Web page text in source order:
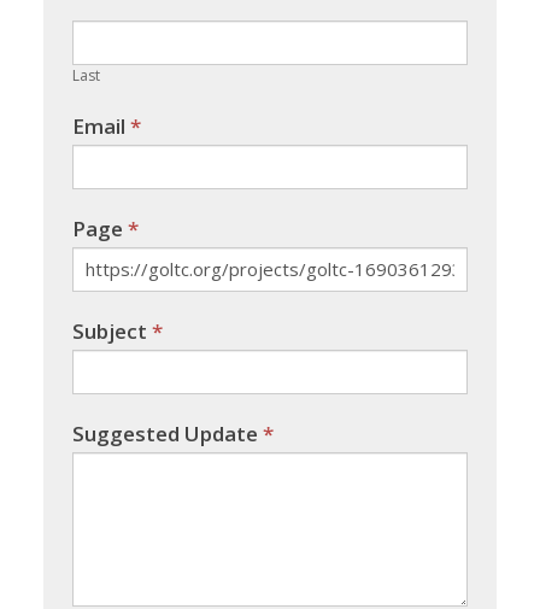
Last
Email *
Page *
Subject *
Suggested Update *
field